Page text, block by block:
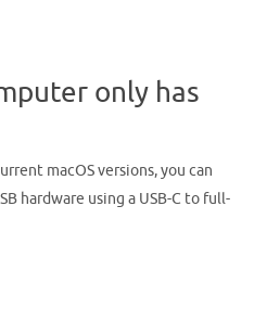
only has
macOS versions, you can
hardware using a USB-C to full-